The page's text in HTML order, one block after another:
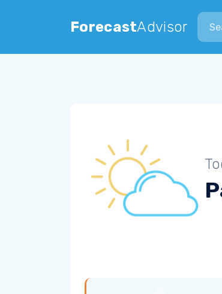
ForecastAdvisor
Search